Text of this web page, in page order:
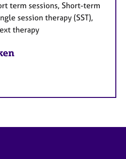
term sessions, Short-term
session therapy (SST),
therapy